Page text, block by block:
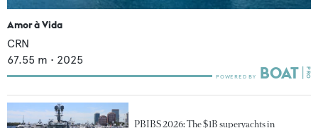
Amor à Vida
CRN
67.55 m • 2025
PBIBS 2026: The $1B superyachts in